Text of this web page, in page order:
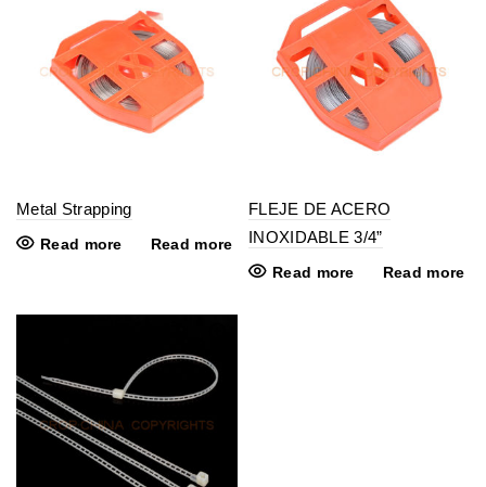
Metal Strapping
Read more Read more
FLEJE DE ACERO
INOXIDABLE 3/4”
Read more Read more